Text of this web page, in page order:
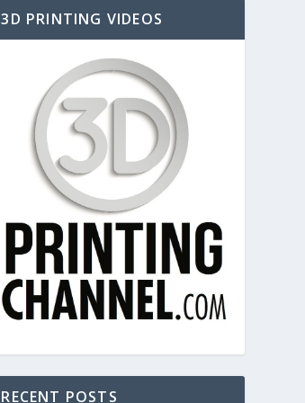
3D PRINTING VIDEOS
RECENT POSTS